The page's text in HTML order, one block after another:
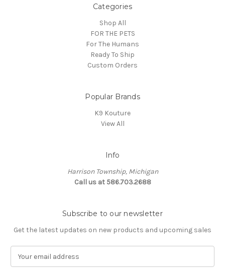
Categories
Shop All
FOR THE PETS
For The Humans
Ready To Ship
Custom Orders
Popular Brands
K9 Kouture
View All
Info
Harrison Township, Michigan
Call us at 586.703.2688
Subscribe to our newsletter
Get the latest updates on new products and upcoming sales